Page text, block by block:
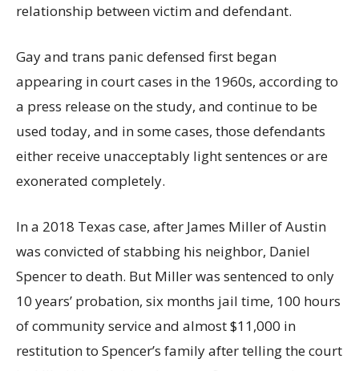
relationship between victim and defendant.
Gay and trans panic defensed first began
appearing in court cases in the 1960s, according to
a press release on the study, and continue to be
used today, and in some cases, those defendants
either receive unacceptably light sentences or are
exonerated completely.
In a 2018 Texas case, after James Miller of Austin
was convicted of stabbing his neighbor, Daniel
Spencer to death. But Miller was sentenced to only
10 years’ probation, six months jail time, 100 hours
of community service and almost $11,000 in
restitution to Spencer’s family after telling the court